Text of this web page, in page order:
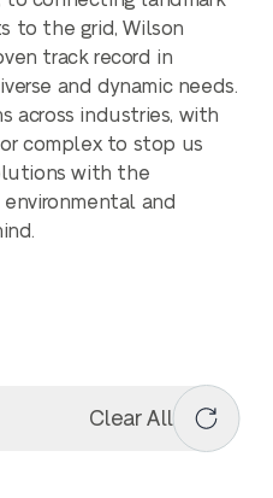
to the grid, Wilson
track record in
and dynamic needs.
across industries, with
complex to stop us
with the
and
Clear All